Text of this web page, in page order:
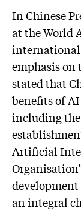
In Chinese
at the World
international
emphasis on
stated that
benefits of
including the
Artificial
development
an integral